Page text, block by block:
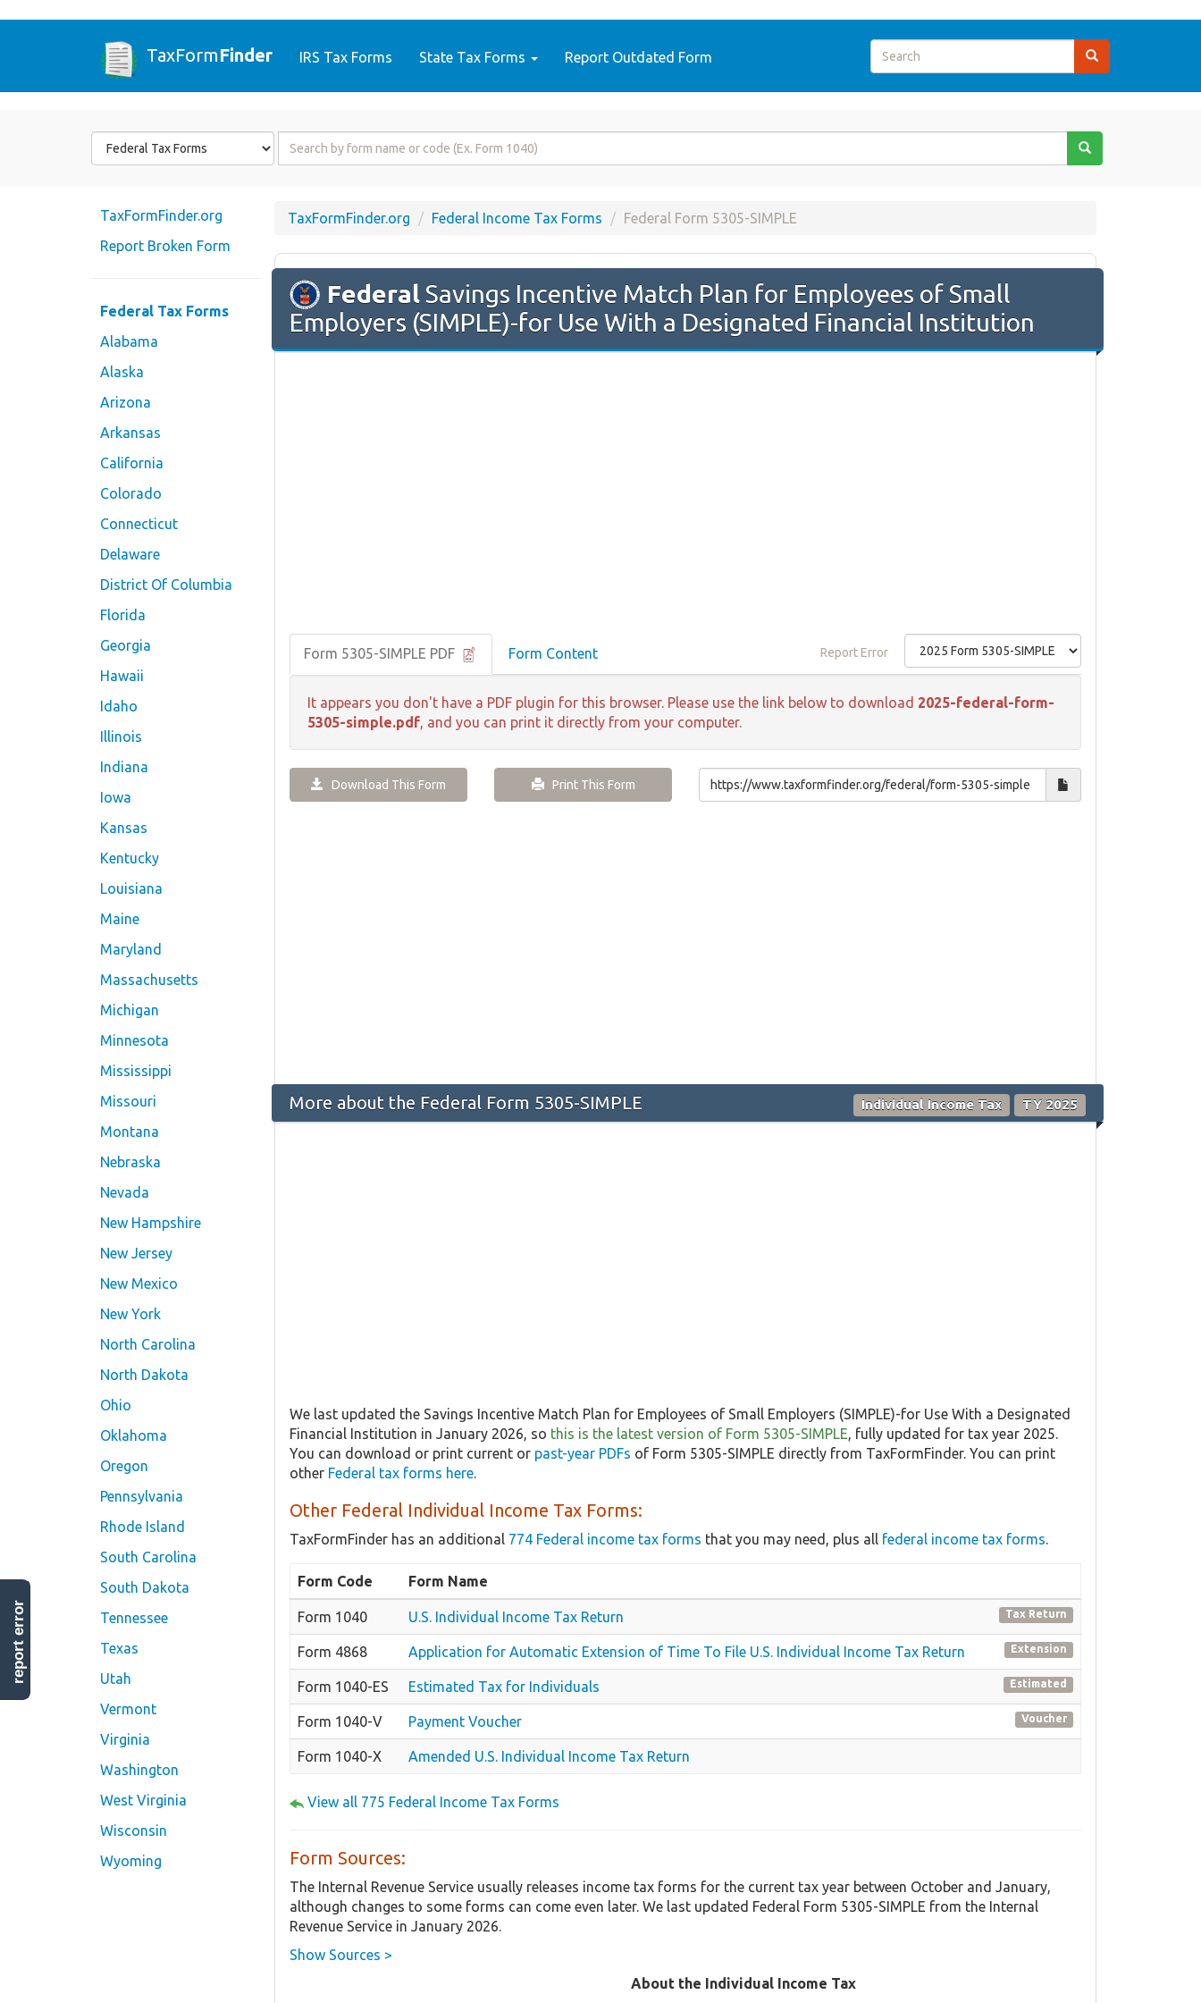
TaxFormFinder IRS Tax Forms State Tax Forms Report Outdated Form
Form
State
Form
TaxFormFinder.org
Report Broken Form
Federal Tax Forms
Alabama
Alaska
Arizona
Arkansas
California
Colorado
Connecticut
Delaware
District Of Columbia
Florida
Georgia
Hawaii
Idaho
Illinois
Indiana
Iowa
Kansas
Kentucky
Louisiana
Maine
Maryland
Massachusetts
Michigan
Minnesota
Mississippi
Missouri
Montana
Nebraska
Nevada
New Hampshire
New Jersey
New Mexico
New York
North Carolina
North Dakota
Ohio
Oklahoma
Oregon
Pennsylvania
Rhode Island
South Carolina
South Dakota
Tennessee
Texas
Utah
Vermont
Virginia
Washington
West Virginia
Wisconsin
Wyoming
TaxFormFinder.org Federal Income Tax Forms Federal Form 5305-SIMPLE
Federal Savings Incentive Match Plan for Employees of Small
Employers (SIMPLE)-for Use With a Designated Financial Institution
Form 5305-SIMPLE PDF Form Content Report Error
It appears you don't have a PDF plugin for this browser. Please use the link below to download 2025-federal-form-
5305-simple.pdf, and you can print it directly from your computer.
Download This Form Print This Form
More about the Federal Form 5305-SIMPLE Individual Income Tax TY 2025
We last updated the Savings Incentive Match Plan for Employees of Small Employers (SIMPLE)-for Use With a Designated
Financial Institution in January 2026, so this is the latest version of Form 5305-SIMPLE, fully updated for tax year 2025.
You can download or print current or past-year PDFs of Form 5305-SIMPLE directly from TaxFormFinder. You can print
other Federal tax forms here.
Other Federal Individual Income Tax Forms:
TaxFormFinder has an additional 774 Federal income tax forms that you may need, plus all federal income tax forms.
Form Code Form Name
Form 1040 U.S. Individual Income Tax Return Tax Return
Form 4868 Application for Automatic Extension of Time To File U.S. Individual Income Tax Return Extension
Form 1040-ES Estimated Tax for Individuals Estimated
Form 1040-V Payment Voucher Voucher
Form 1040-X Amended U.S. Individual Income Tax Return
View all 775 Federal Income Tax Forms
Form Sources:
The Internal Revenue Service usually releases income tax forms for the current tax year between October and January,
although changes to some forms can come even later. We last updated Federal Form 5305-SIMPLE from the Internal
Revenue Service in January 2026.
Show Sources >
About the Individual Income Tax
report error